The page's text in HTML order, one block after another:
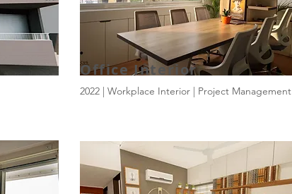
Office Interior
2022 | Workplace Interior | Project Management